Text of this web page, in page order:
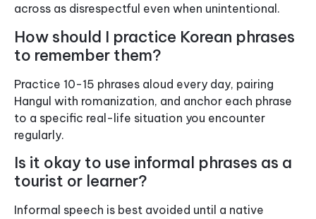
across as disrespectful even when unintentional.
How should I practice Korean phrases
to remember them?
Practice 10-15 phrases aloud every day, pairing
Hangul with romanization, and anchor each phrase
to a specific real-life situation you encounter
regularly.
Is it okay to use informal phrases as a
tourist or learner?
Informal speech is best avoided until a native